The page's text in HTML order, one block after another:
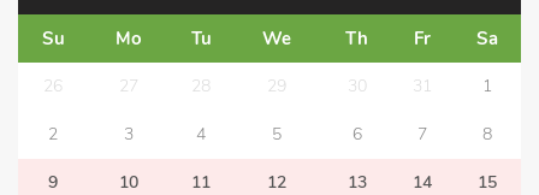
Su Mo Tu We Th Fr Sa
26 27 28 29 30 31 1
2 3 4 5 6 7 8
9 10 11 12 13 14 15